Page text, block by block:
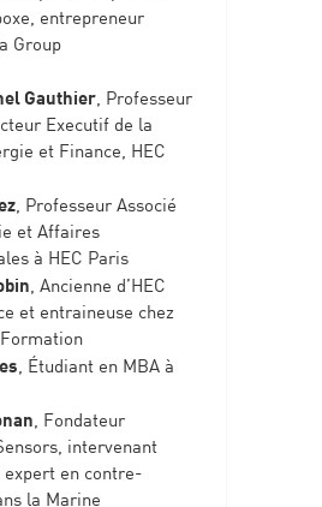
entrepreneur
Group
Gauthier, Professeur
Executif de la
et Finance, HEC
, Professeur Associé
et Affaires
à HEC Paris
, Ancienne d’HEC
et entraineuse chez
, Étudiant en MBA à
, Fondateur
intervenant
en contre-
la Marine